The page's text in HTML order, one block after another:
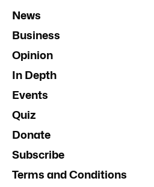
News
Business
Opinion
In Depth
Events
Quiz
Donate
Subscribe
Terms and Conditions